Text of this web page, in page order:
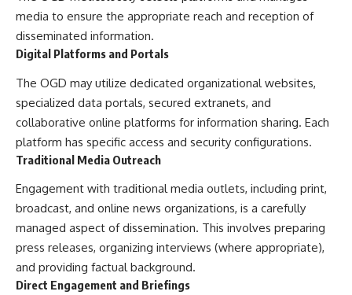
media to ensure the appropriate reach and reception of
disseminated information.
Digital Platforms and Portals
The OGD may utilize dedicated organizational websites,
specialized data portals, secured extranets, and
collaborative online platforms for information sharing. Each
platform has specific access and security configurations.
Traditional Media Outreach
Engagement with traditional media outlets, including print,
broadcast, and online news organizations, is a carefully
managed aspect of dissemination. This involves preparing
press releases, organizing interviews (where appropriate),
and providing factual background.
Direct Engagement and Briefings